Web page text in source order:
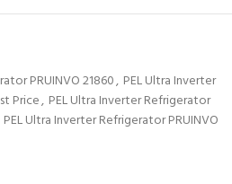
PRUINVO 21860, PEL Ultra Inverter
Price, PEL Ultra Inverter Refrigerator
PEL Ultra Inverter Refrigerator PRUINVO